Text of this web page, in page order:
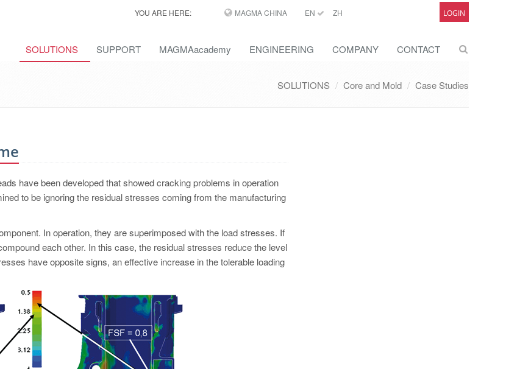
YOU ARE HERE: MAGMA CHINA EN ZH LOGIN
SOLUTIONS SUPPORT MAGMAacademy ENGINEERING COMPANY CONTACT
SOLUTIONS Core and Mold Case Studies
have been developed that showed cracking problems in operation
to be ignoring the residual stresses coming from the manufacturing
In operation, they are superimposed with the load stresses. If
each other. In this case, the residual stresses reduce the level
have opposite signs, an effective increase in the tolerable loading